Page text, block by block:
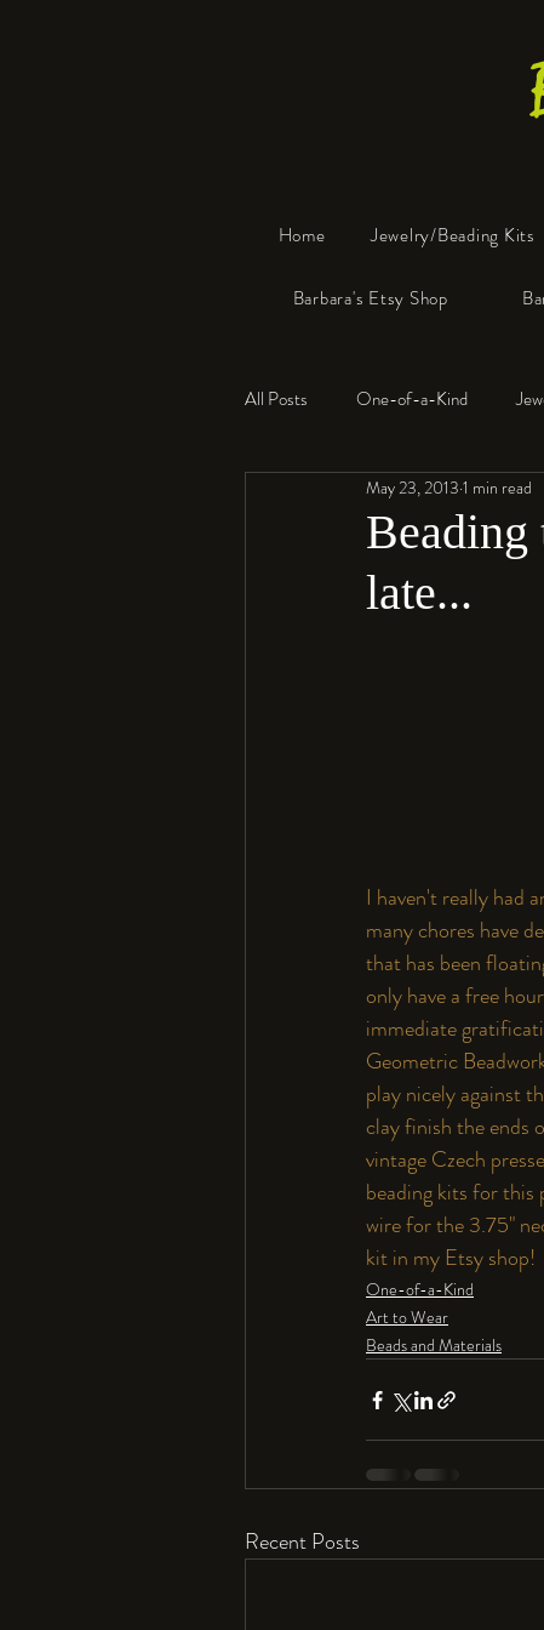
Home Jewelry/Beading Kits
Barbara's Etsy Shop
All Posts One-of-a-Kind
Resin Faux Bone™
Beading
late...
May 23, 2013 1 min read
I haven't really had
many chores have
that has been
only have a free
immediate
Geometric
play nicely against
clay finish the ends
vintage Czech
beading kits for this
wire for the 3.75"
kit in my Etsy shop!
One-of-a-Kind
Art to Wear
Beads and Materials
Recent Posts